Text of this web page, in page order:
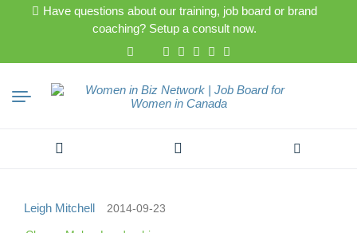
Have questions about our training, job board or brand
coaching? Setup a consult now.
for:Leigh Mitchell 2014-09-23